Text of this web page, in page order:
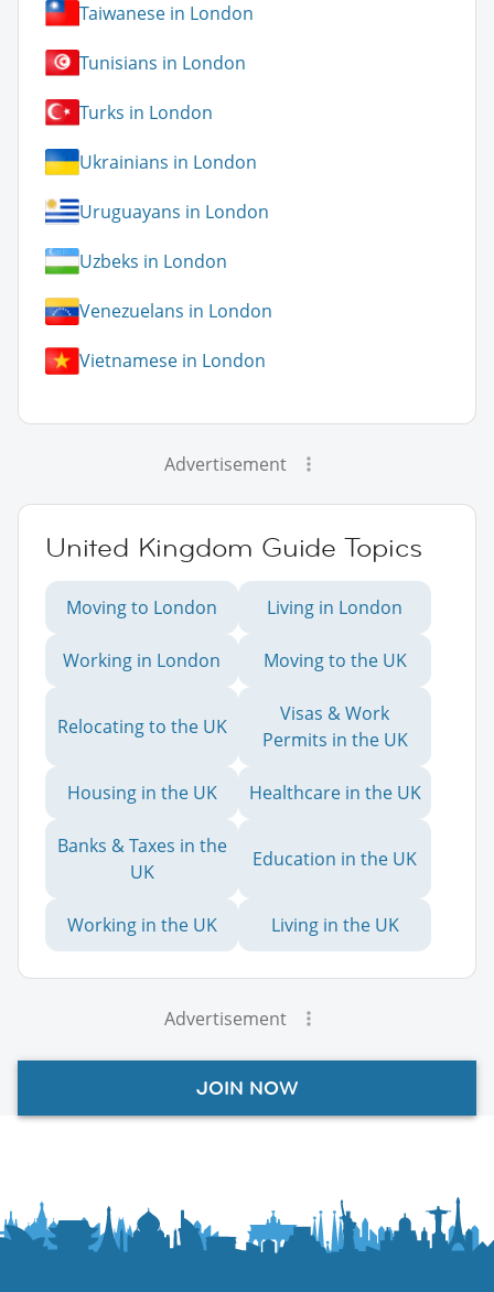
Taiwanese in London
Tunisians in London
Turks in London
Ukrainians in London
Uruguayans in London
Uzbeks in London
Venezuelans in London
Vietnamese in London
Advertisement
United Kingdom Guide Topics
Moving to London Living in London
Working in London Moving to the UK
Relocating to the UK
Visas & Work
Permits in the UK
Housing in the UK Healthcare in the UK
Banks & Taxes in the
UK
Education in the UK
Working in the UK Living in the UK
Advertisement
JOIN NOW